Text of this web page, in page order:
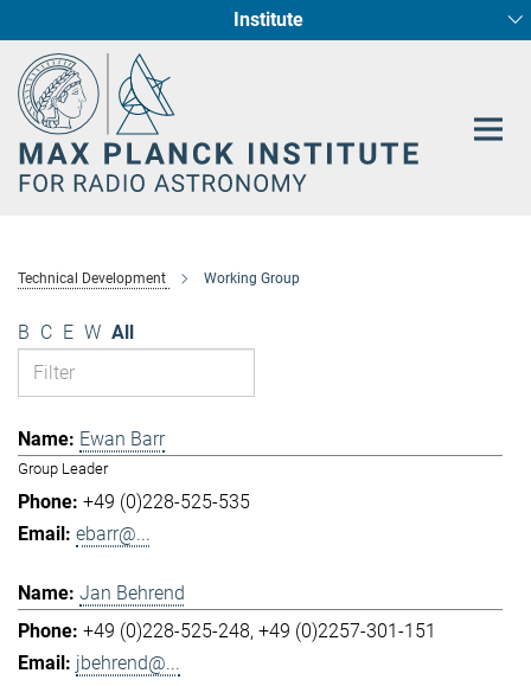
Content
Institute
Fundamental Physics in Radio Astronomy
Star Formation and Galaxy Evolution
Technical Development Working Group
B C E W All
Ewan Barr
Group Leader
+49 (0)228-525-535
ebarr@...
Jan Behrend
+49 (0)228-525-248 +49 (0)2257-301-151
jbehrend@...